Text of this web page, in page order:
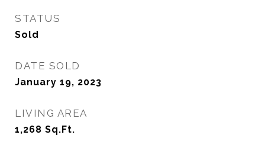
STATUS
Sold
DATE SOLD
January 19, 2023
LIVING AREA
1,268 Sq.Ft.